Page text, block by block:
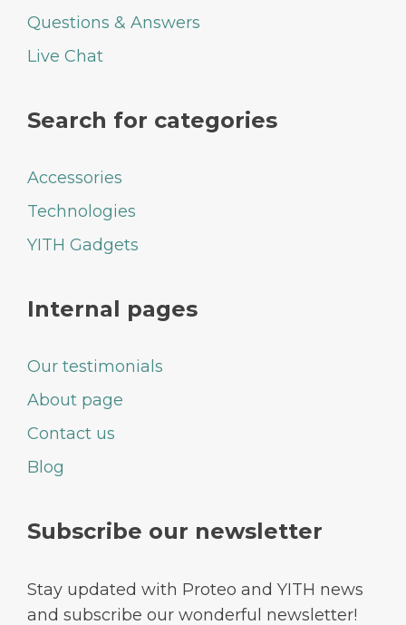
Questions & Answers
Live Chat
Search for categories
Accessories
Technologies
YITH Gadgets
Internal pages
Our testimonials
About page
Contact us
Blog
Subscribe our newsletter
Stay updated with Proteo and YITH news
and subscribe our wonderful newsletter!